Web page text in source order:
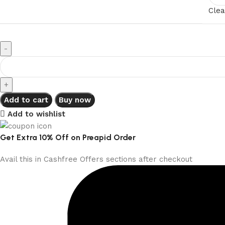
Add to cart
Buy now
Add to wishlist
Get Extra 10% Off on Preapid Order
Avail this in Cashfree Offers sections after checkout